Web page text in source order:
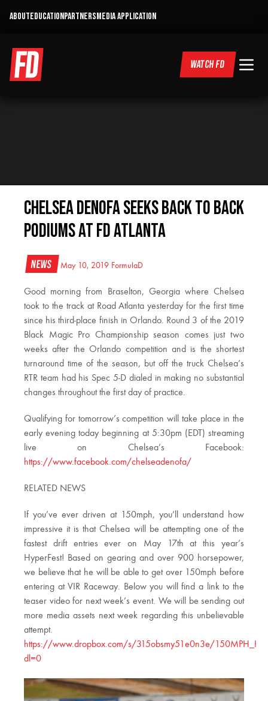
ABOUTEDUCATIONPARTNERSMEDIA APPLICATION
WATCH FD
Chelsea DeNofa Seeks Back to Back
Podiums at FD Atlanta
News May 10, 2019 FormulaD
Good morning from Braselton, Georgia where Chelsea
took to the track at Road Atlanta yesterday for the first time
since his third-place finish in Orlando. Round 3 of the 2019
Black Magic Pro Championship season comes just two
weeks after the Orlando competition and is the shortest
turnaround time of the season, but off the truck Chelsea’s
RTR team had his Spec 5-D dialed in making no substantial
changes throughout the first day of practice.
Qualifying for tomorrow’s competition will take place in the
early evening today beginning at 5:30pm (EDT) streaming
live on Chelsea’s Facebook:
https://www.facebook.com/chelseadenofa/
RELATED NEWS
If you’ve ever driven at 150mph, you’ll understand how
impressive it is that Chelsea will be attempting one of the
fastest drift entries ever on May 17th at this year’s
HyperFest! Based on gearing and over 900 horsepower,
we believe that he will be able to get over 150mph before
entering at VIR Raceway. Below you will find a link to the
teaser video for next week’s event. We will be sending out
more media assets next week regarding this unbelievable
attempt.
https://www.dropbox.com/s/315obsmy51e0n3e/
dl=0